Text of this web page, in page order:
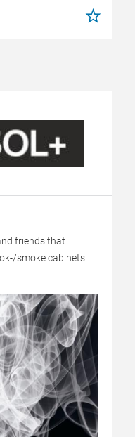
friends that
smoke cabinets.